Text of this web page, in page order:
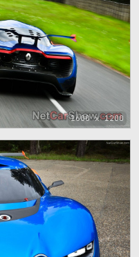
1600 x 1200